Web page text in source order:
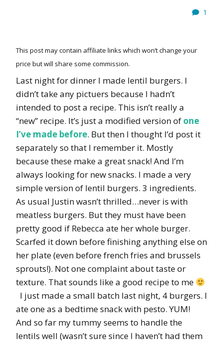
1
This post may contain affiliate links which won’t change your
price but will share some commission.
Last night for dinner I made lentil burgers. I
didn’t take any pictuers because I hadn’t
intended to post a recipe. This isn’t really a
“new” recipe. It’s just a modified version of one
I’ve made before. But then I thought I’d post it
separately so that I remember it. Mostly
because these make a great snack! And I’m
always looking for new snacks. I made a very
simple version of lentil burgers. 3 ingredients.
As usual Justin wasn’t thrilled…never is with
meatless burgers. But they must have been
pretty good if Rebecca ate her whole burger.
Scarfed it down before finishing anything else on
her plate (even before french fries and brussels
sprouts!). Not one complaint about taste or
texture. That sounds like a good recipe to me
I just made a small batch last night, 4 burgers. I
ate one as a bedtime snack with pesto. YUM!
And so far my tummy seems to handle the
lentils well (wasn’t sure since I haven’t had them